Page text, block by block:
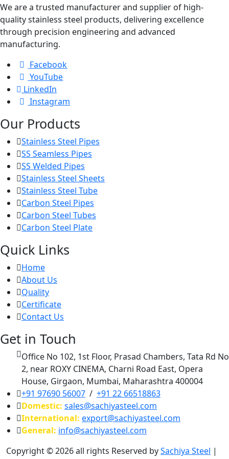
We are a trusted manufacturer and supplier of high-
quality stainless steel products, delivering excellence
through precision engineering and advanced
manufacturing.
Facebook
YouTube
LinkedIn
Instagram
Our Products
Stainless Steel Pipes
SS Seamless Pipes
SS Welded Pipes
Stainless Steel Sheets
Stainless Steel Tube
Carbon Steel Pipes
Carbon Steel Tubes
Carbon Steel Plate
Quick Links
Home
About Us
Quality
Certificate
Contact Us
Get in Touch
Office No 102, 1st Floor, Prasad Chambers, Tata Rd No
2, near ROXY CINEMA, Charni Road East, Opera
House, Girgaon, Mumbai, Maharashtra 400004
+91 97690 56007 / +91 22 66518863
Domestic: sales@sachiyasteel.com
International: export@sachiyasteel.com
General: info@sachiyasteel.com
Copyright © 2026 all rights Reserved bySachiya Steel |